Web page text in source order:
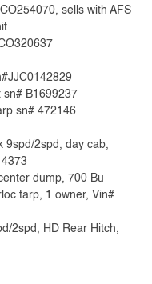
sells with AFS
B1699237
sn# 472146
2spd, day cab,
dump, 700 Bu
tarp, 1 owner, Vin#
2spd, HD Rear Hitch,